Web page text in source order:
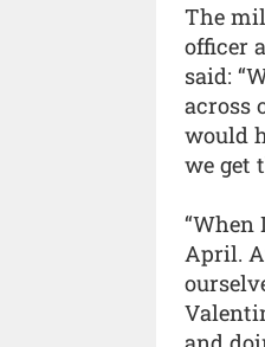
The
officer
said:
across
would
we get
“When
April.